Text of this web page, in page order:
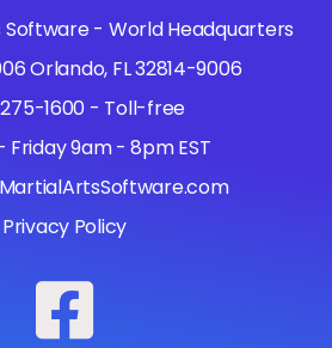
Software - World Headquarters
Orlando, FL 32814-9006
1600 - Toll-free
Friday 9am - 8pm EST
Privacy Policy